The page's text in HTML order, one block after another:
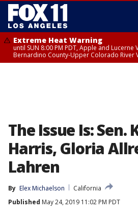
Extreme Heat Warning
until SUN 8:00 PM PDT, Apple and Lucerne
Bernardino County-Upper Colorado River
The Issue Is: Sen.
Harris, Gloria
Lahren
By Elex Michaelson
California
Published May 24, 2019 11:02 PM PDT